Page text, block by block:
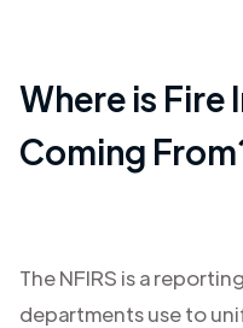
Where is Fire
Coming
The NFIRS is a
departments use to